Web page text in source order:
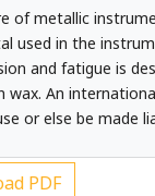
of metallic
used in the
and fatigue is
An
or else be made
PDF